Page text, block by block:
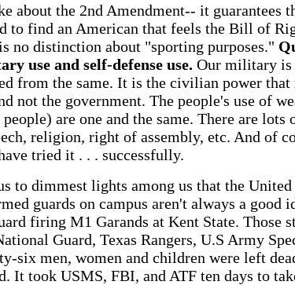
about the 2nd Amendment-- it guarantees
to find an American that feels the Bill of
no distinction about "sporting purposes."
use and self-defense use. Our military is
from the same. It is the civilian power
not the government. The people's use of
are one and the same. There are
religion, right of assembly, etc. And of
tried it . . . successfully.
to dimmest lights among us that the
guards on campus aren't always a
firing M1 Garands at Kent State. Those
Guard, Texas Rangers, U.S Army
six men, women and children were left
It took USMS, FBI, and ATF ten days to